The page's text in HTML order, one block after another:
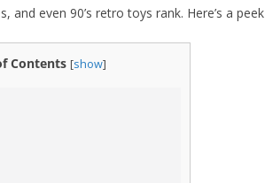
and even 90’s retro toys rank. Here’s a
Contents [show]